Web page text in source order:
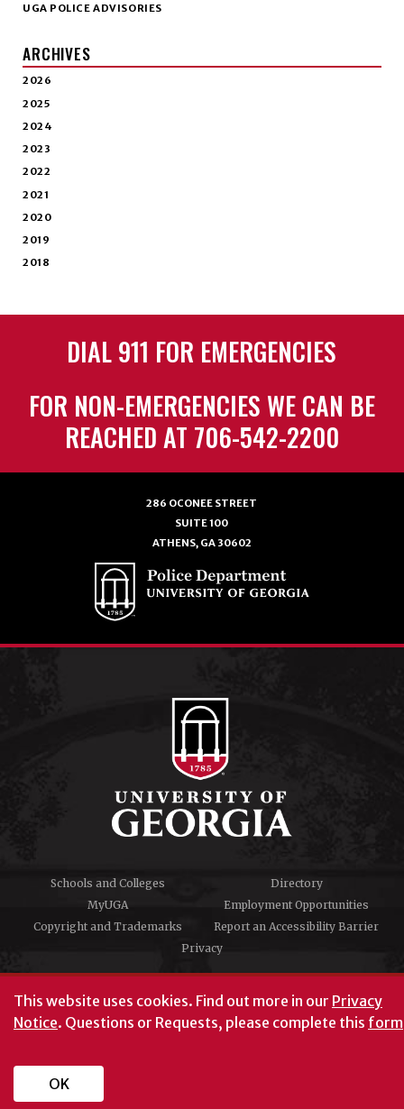
This website uses cookies. Find out more in our Privacy
Notice. Questions or Requests, please complete this form
OK
UGA POLICE ADVISORIES
ARCHIVES
2026
2025
2024
2023
2022
2021
2020
2019
2018
DIAL 911 FOR EMERGENCIES
FOR NON-EMERGENCIES WE CAN BE
REACHED AT 706-542-2200
286 OCONEE STREET
SUITE 100
ATHENS, GA 30602
Schools and Colleges
Directory
MyUGA
Employment Opportunities
Copyright and Trademarks
Report an Accessibility Barrier
Privacy
#UGA on